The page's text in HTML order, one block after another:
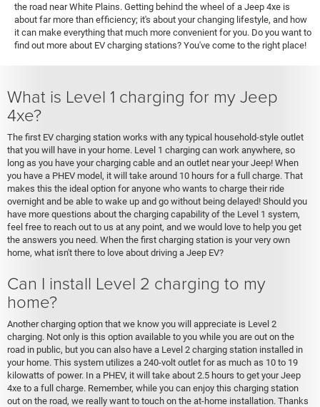
the road near White Plains. Getting behind the wheel of a Jeep 4xe is
about far more than efficiency; it's about your changing lifestyle, and how
it can make everything that much more convenient for you. Do you want to
find out more about EV charging stations? You've come to the right place!
What is Level 1 charging for my Jeep
4xe?
The first EV charging station works with any typical household-style outlet
that you will have in your home. Level 1 charging can work anywhere, so
long as you have your charging cable and an outlet near your Jeep! When
you have a PHEV model, it will take around 10 hours for a full charge. That
makes this the ideal option for anyone who wants to charge their ride
overnight and be able to wake up and go without being delayed! Should you
have more questions about the charging capability of the Level 1 system,
feel free to reach out to us at any point, and we would love to help you get
the answers you need. When the first charging station is your very own
home, what isn't there to love about driving a Jeep EV?
Can I install Level 2 charging to my
home?
Another charging option that we know you will appreciate is Level 2
charging. Not only is this option available to you while you are out on the
road in public, but you can also have a Level 2 charging station installed in
your home. This system utilizes a 240-volt outlet for as much as 10 to 19
kilowatts of power. In a PHEV, it will take about 2.5 hours to get your Jeep
4xe to a full charge. Remember, while you can enjoy this charging station
out on the road, we really want to touch on the at-home installation. Thanks